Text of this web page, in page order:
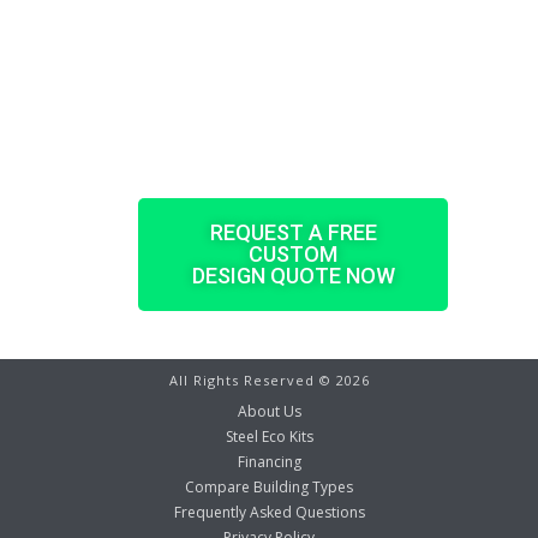
REQUEST A FREE
CUSTOM
DESIGN QUOTE NOW
All Rights Reserved © 2026
About Us
Steel Eco Kits
Financing
Compare Building Types
Frequently Asked Questions